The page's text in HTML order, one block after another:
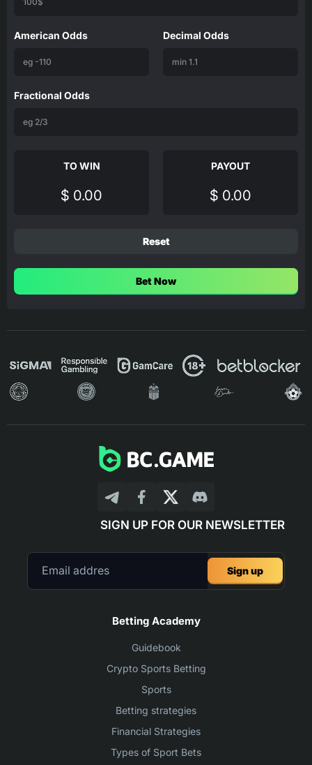
American Odds Decimal Odds
Fractional Odds
TO WIN
$ 0.00
PAYOUT
$ 0.00
Reset
Bet Now
SIGN UP FOR OUR NEWSLETTER
Sign up
Betting Academy
Guidebook
Crypto Sports Betting
Sports
Betting strategies
Financial Strategies
Types of Sport Bets